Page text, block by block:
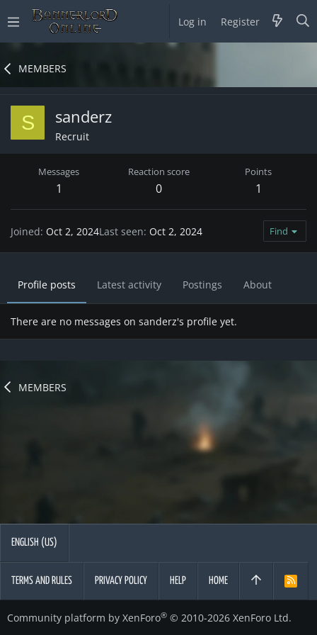
Log in Register
MEMBERS
S sanderz
Recruit
Messages
1
Reaction score
0
Points
1
Joined Oct 2, 2024Last seen Oct 2, 2024 Find
Profile posts Latest activity Postings About
There are no messages on sanderz's profile yet.
MEMBERS
ENGLISH (US)
TERMS AND RULES PRIVACY POLICY HELP HOME
R
Community platform by XenForo® © 2010-2026 XenForo Ltd.